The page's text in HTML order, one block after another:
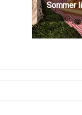
Sommer